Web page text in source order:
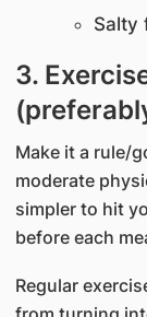
Salty
3.
Make it a rule/
moderate
simpler to hit
before each
Regular